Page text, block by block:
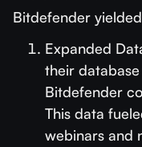
Bitdefender
Expanded
their
Bitdefender
This data
webinars and